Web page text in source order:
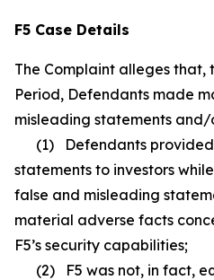
F5 Case Details
The Complaint alleges that,
Period, Defendants made
misleading statements
(1) Defendants provided
statements to investors
false and misleading
material adverse facts
F5’s security capabilities;
(2) F5 was not, in fact,